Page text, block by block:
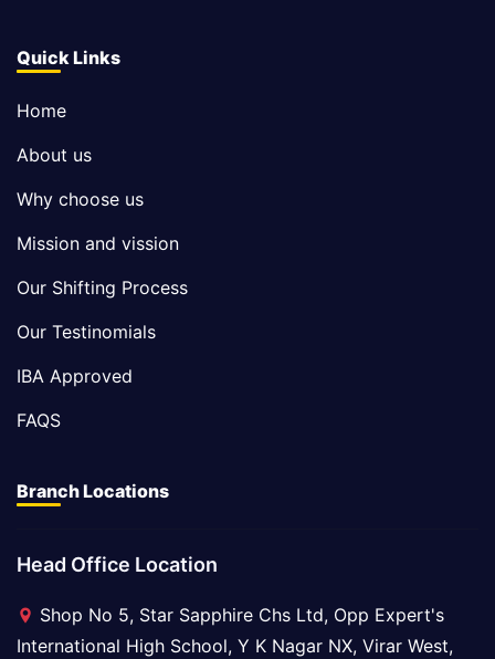
Quick Links
Home
About us
Why choose us
Mission and vission
Our Shifting Process
Our Testinomials
IBA Approved
FAQS
Branch Locations
Head Office Location
Shop No 5, Star Sapphire Chs Ltd, Opp Expert's
International High School, Y K Nagar NX, Virar West,